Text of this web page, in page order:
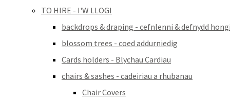
TO HIRE - I'W LLOGI
backdrops & draping - cefnlenni & defnydd
blossom trees - coed addurniedig
Cards holders - Blychau Cardiau
chairs & sashes - cadeiriau a rhubanau
Chair Covers